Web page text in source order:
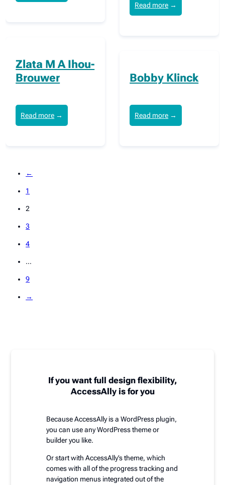
Read more →
Zlata M A Ihou-
Brouwer
Read more →
Bobby Klinck
Read more →
←
1
2
3
4
…
9
→
If you want full design flexibility,
AccessAlly is for you
Because AccessAlly is a WordPress plugin,
you can use any WordPress theme or
builder you like.
Or start with AccessAlly’s theme, which
comes with all of the progress tracking and
navigation menus integrated out of the